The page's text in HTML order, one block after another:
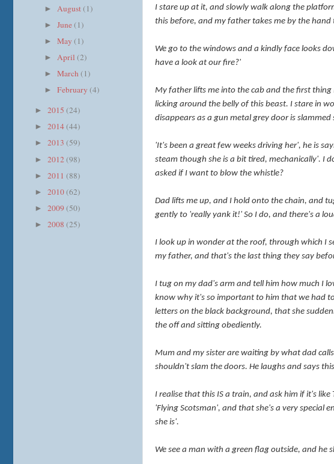
I stare up at it, and slowly walk along the
this before, and my father takes me by the
We go to the windows and a kindly face looks
have a look at our fire?'
My father lifts me into the cab and the first
licking around the belly of this beast. I stare in
disappears as a gun metal grey door is
'It's been a great few weeks driving her', he is
steam though she is a bit tired, mechanically'. I
asked if I want to blow the whistle?
Dad lifts me up, and I hold onto the chain, and
gently to 'really yank it!' So I do, and there's a
I look up in wonder at the roof, through which I
my father, and that's the last thing they say
I tug on my dad's arm and tell him how much I
know why it's so important to him that we had
letters on the black background, that she
the off and sitting obediently.
Mum and my sister are waiting by what dad
shouldn't slam the doors. He laughs and says
I realise that this IS a train, and ask him if it's
'Flying Scotsman', and that she's a very special
she is'.
We see a man with a green flag outside, and
► August(1)
►June(1)
►May(1)
►April(2)
►March(1)
►February(4)
► 2015 (24)
► 2014(44)
► 2013 (59)
► 2012(98)
► 2011 (88)
► 2010(62)
► 2009 (50)
► 2008 (25)